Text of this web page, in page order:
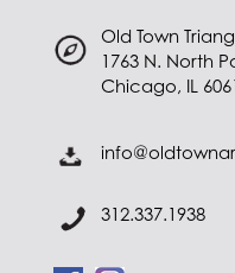
Old Town
1763 N. North
Chicago, IL
312.337.1938